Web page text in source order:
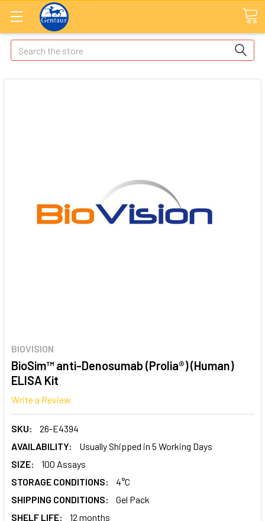
Search
BIOVISION
BioSim™ anti-Denosumab (Prolia®) (Human)
ELISA Kit
Write a Review
SKU:
26-E4394
AVAILABILITY:
Usually Shipped in 5 Working Days
SIZE:
100 Assays
STORAGE CONDITIONS:
4°C
SHIPPING CONDITIONS:
Gel Pack
SHELF LIFE:
12 months